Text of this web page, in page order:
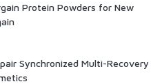
Protein Powders for New
Synchronized Multi-Recovery